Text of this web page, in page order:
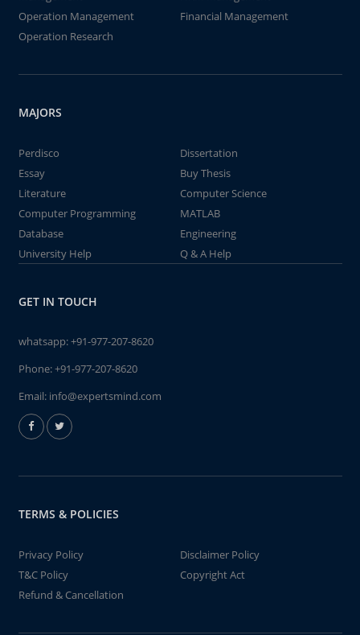
Operation Management
Financial Management
Operation Research
MAJORS
Perdisco
Dissertation
Essay
Buy Thesis
Literature
Computer Science
Computer Programming
MATLAB
Database
Engineering
University Help
Q & A Help
GET IN TOUCH
whatsapp:+91-977-207-8620
Phone:+91-977-207-8620
Email: info@expertsmind.com
TERMS & POLICIES
Privacy Policy
Disclaimer Policy
T&C Policy
Copyright Act
Refund & Cancellation